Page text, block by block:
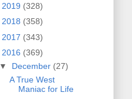
2019 (328)
2018 (358)
2017 (343)
2016 (369)
▼ December (27)
A True West
Maniac for Life